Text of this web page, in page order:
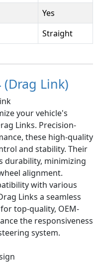
Yes
Straight
(Drag Link)
your vehicle's
Links. Precision-
these high-quality
and stability. Their
durability, minimizing
alignment.
with various
Links a seamless
top-quality, OEM-
the responsiveness
system.